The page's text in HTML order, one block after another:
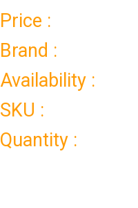
Price :
Brand :
Availability :
SKU :
Quantity :